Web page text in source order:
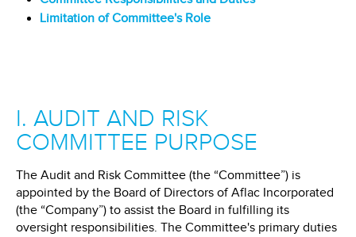
Limitation of Committee's Role
I. AUDIT AND RISK
COMMITTEE PURPOSE
The Audit and Risk Committee (the “Committee”) is
appointed by the Board of Directors of Aflac Incorporated
(the “Company”) to assist the Board in fulfilling its
oversight responsibilities. The Committee's primary duties